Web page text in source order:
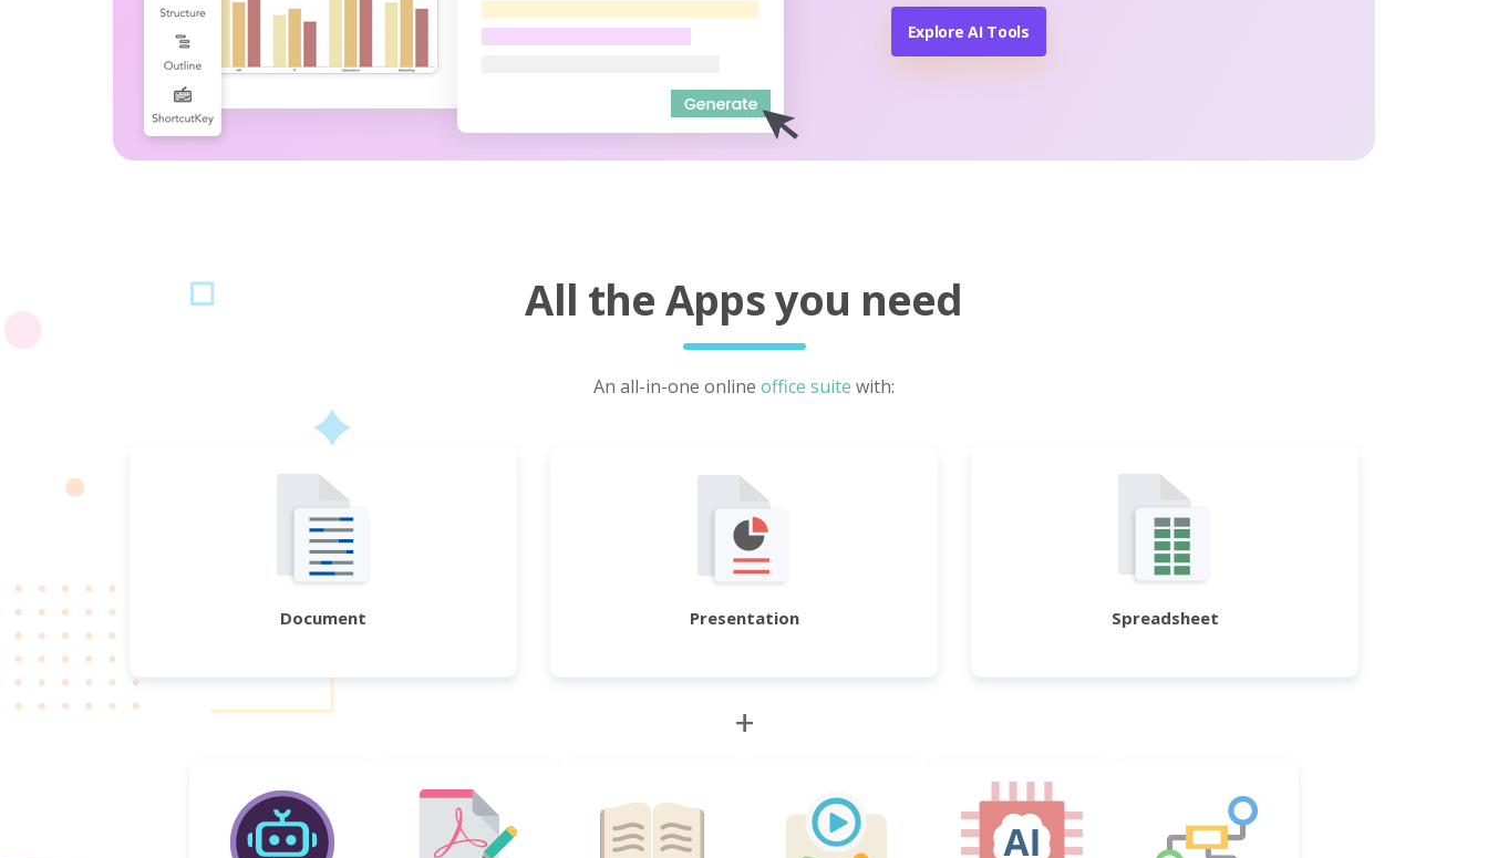
Explore AI Tools
All the Apps you need
An all-in-one online office suite with:
Document Presentation Spreadsheet
+